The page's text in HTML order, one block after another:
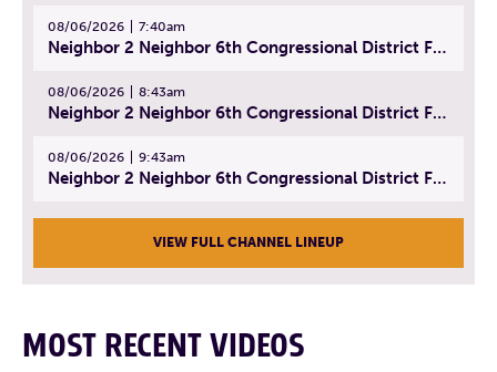
08/06/2026 7:40am
Neighbor 2 Neighbor 6th Congressional District Forum (Part 1) | July 15, 2026
08/06/2026 8:43am
Neighbor 2 Neighbor 6th Congressional District Forum (Part 2) | July 22, 2026
08/06/2026 9:43am
Neighbor 2 Neighbor 6th Congressional District Forum (Part 3) | July 23, 2026
VIEW FULL CHANNEL LINEUP
MOST RECENT VIDEOS